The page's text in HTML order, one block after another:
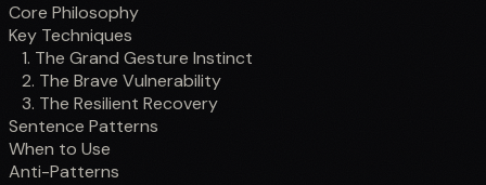
Core Philosophy
Key Techniques
1. The Grand Gesture Instinct
2. The Brave Vulnerability
3. The Resilient Recovery
Sentence Patterns
When to Use
Anti-Patterns